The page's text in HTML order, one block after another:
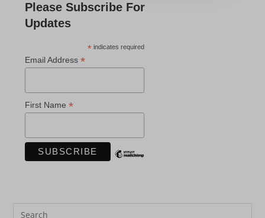
Please Subscribe For
Updates
* indicates required
Email Address*
First Name*